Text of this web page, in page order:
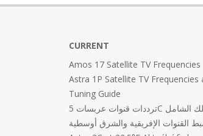
19
CURRENT
Amos 17 Satellite TV Frequencies
Astra 1P Satellite TV
Tuning Guide
ترددات قنوات عربسات 5C على مدار 20 درجة شرقاً دليلك الشامل
القنوات الإفريقية والشرق أوسطية